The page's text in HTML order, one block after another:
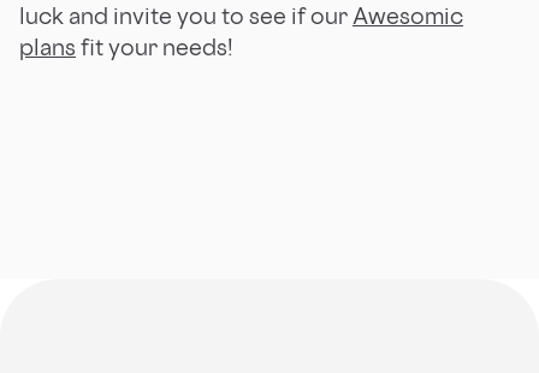
luck and invite you to see if ourAwesomic
plans fit your needs!